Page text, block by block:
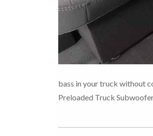
bass in your truck without
Preloaded Truck